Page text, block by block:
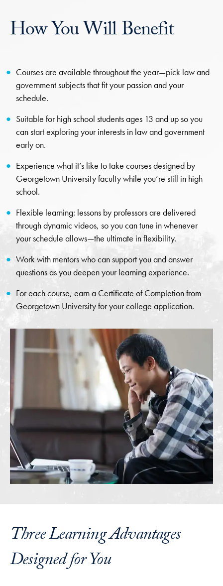
How You Will Benefit
Courses are available throughout the year—pick law and
government subjects that fit your passion and your
schedule.
Suitable for high school students ages 13 and up so you
can start exploring your interests in law and government
early on.
Experience what it’s like to take courses designed by
Georgetown University faculty while you’re still in high
school.
Flexible learning: lessons by professors are delivered
through dynamic videos, so you can tune in whenever
your schedule allows—the ultimate in flexibility.
Work with mentors who can support you and answer
questions as you deepen your learning experience.
For each course, earn a Certificate of Completion from
Georgetown University for your college application.
Three Learning Advantages
Designed for You